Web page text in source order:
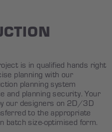
is in qualified hands right
planning with our
planning system
and planning security. Your
our designers on 2D/3D
to the appropriate
batch size-optimised form.